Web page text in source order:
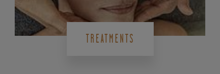
TREATMENTS